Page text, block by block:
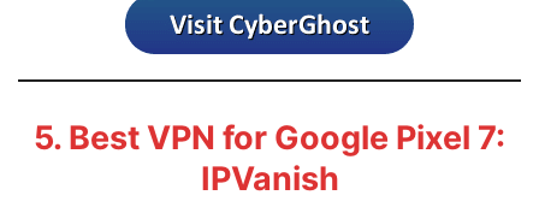
5. Best VPN for Google Pixel 7:
IPVanish